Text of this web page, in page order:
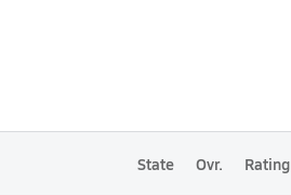
State Ovr. Rating